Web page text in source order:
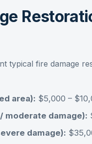
typical fire damage
area): $5,000 –
moderate damage):
damage):